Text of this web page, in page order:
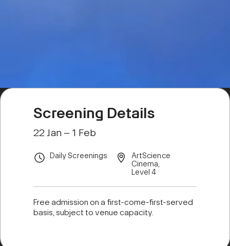
Screening Details
22 Jan – 1 Feb
Daily Screenings
ArtScience
Cinema,
Level 4
Free admission on a first-come-first-served
basis, subject to venue capacity.